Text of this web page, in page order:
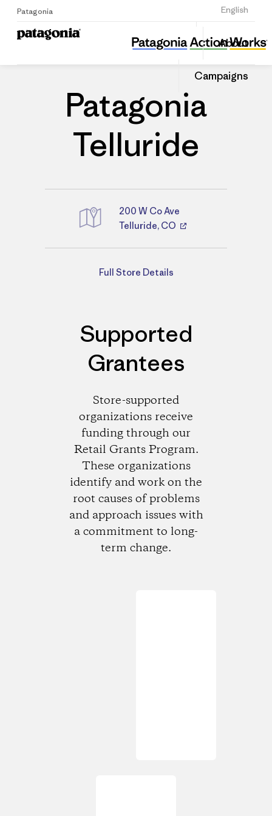
Patagonia English
Sign Up
About
Campaigns
Patagonia Telluride
Share
this
Store
Share
on
Patagonia
Telluride
Directions
200 W Co Ave
Telluride, CO
Full Store Details
Supported
Grantees
Store-supported
organizations receive
funding through our
Retail Grants Program.
These organizations
identify and work on the
root causes of problems
and approach issues with
a commitment to long-
term change.